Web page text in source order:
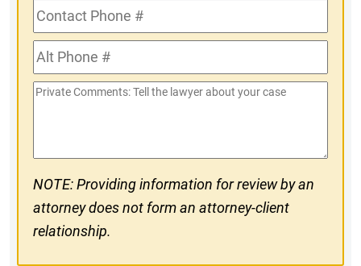
Contact
Phone
#Alt
Phone
#
Private
NOTE: Providing information for review by an
attorney does not form an attorney-client
relationship.